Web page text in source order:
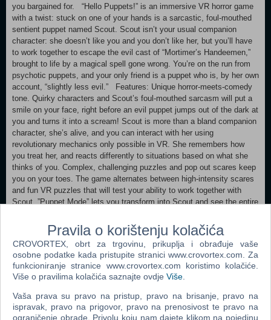
you bargained for. “Hello Puppets!” is an immersive VR horror game
with a twist: stuck on one of your hands is a sarcastic, foul-mouthed
sentient puppet named Scout. Scout isn’t your usual companion
character: she doesn’t like you and you don’t like her, but you’ll have
to work together to escape the evil cast of “Mortimer’s Handeemen,”
brought to life by a magical spell gone wrong. You’re on the run from
psychotic puppets, and your only friend is a puppet who is, by her own
account, “slightly less evil.” Features: Unique horror-meets-comedy
tone. Quirky characters and Scout’s foul-mouthed sarcasm will put a
smile on your face, right before an evil puppet jumps out of the dark at
you and turns it into a scream! Scout is more than a bland companion
character, she’s alive, and you can interact with her using
revolutionary mechanics only possible in VR. She remembers how
you treat her, and reacts differently to situations based on what she
thinks of you. Complex, challenging puzzles and pop out scares keep
you on your toes. The game alternates between high-intensity scares
and fun VR puzzles that will test your ability to work together with
Scout. ”Puppet Mode” lets you transform into Scout and see the entire
solve puzzles, escape enemies and learn secrets about the world of
“Hello Puppets!” Rich lore hidden throughout the world, telling a
horrifying and darkly comic story. “Hello Puppets!” is filled with secrets
that will enrich and amplify the complex story of the game.
Minimum: Requires a 64-bit processor and operating system OS
*: Windows 7/ 8/ 10 (64-bit) Processor: Intel i5-4590/ AMD Ryzen 5
1500X or higher Memory: 8 GB RAM Graphics: NVIDIA GTX 960/
AMD Radeon R9 290 or higher Storage: 6 GB available space Sound
Pravila o korištenju kolačića
CROVORTEX, obrt za trgovinu, prikuplja i obrađuje vaše
osobne podatke kada pristupite stranici www.crovortex.com. Za
funkcioniranje stranice www.crovortex.com koristimo kolačiće.
Više o pravilima kolačića saznajte ovdje Više
Vaša prava su pravo na pristup, pravo na brisanje, pravo na
ispravak, pravo na prigovor, pravo na prenosivost te pravo na
ograničenje obrade. Privolu koju nam dajete klikom na pojedinu